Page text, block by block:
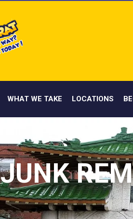
WHAT WE TAKE LOCATIONS
JUNK